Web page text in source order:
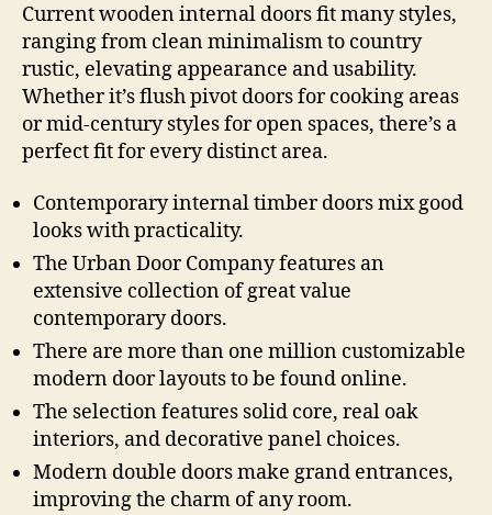
Current wooden internal doors fit many styles,
ranging from clean minimalism to country
rustic, elevating appearance and usability.
Whether it’s flush pivot doors for cooking areas
or mid-century styles for open spaces, there’s a
perfect fit for every distinct area.
Contemporary internal timber doors mix good
looks with practicality.
The Urban Door Company features an
extensive collection of great value
contemporary doors.
There are more than one million customizable
modern door layouts to be found online.
The selection features solid core, real oak
interiors, and decorative panel choices.
Modern double doors make grand entrances,
improving the charm of any room.